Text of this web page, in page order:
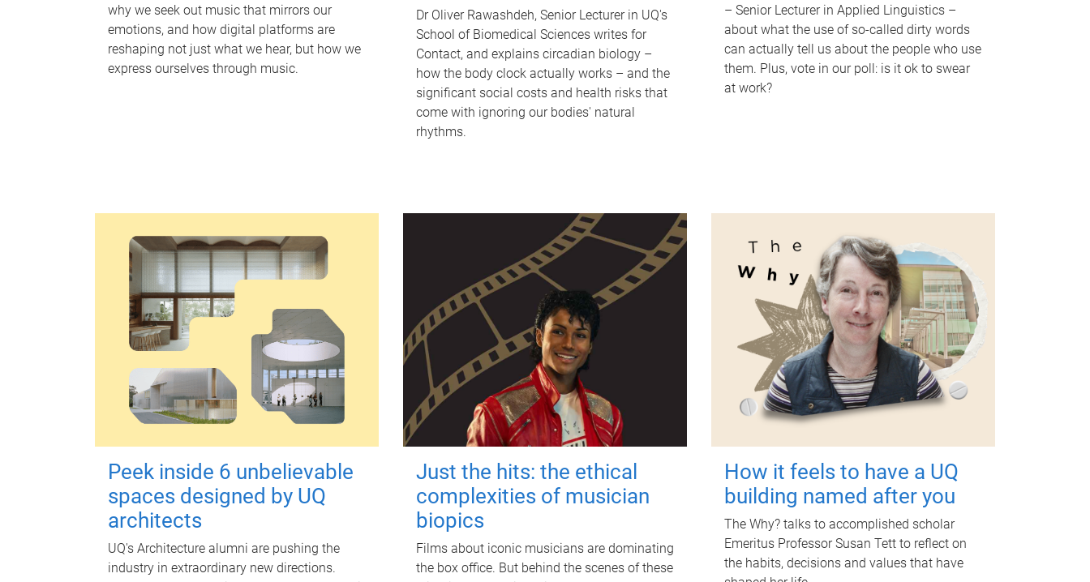
why we seek out music that mirrors our
emotions, and how digital platforms are
reshaping not just what we hear, but how we
express ourselves through music.
Dr Oliver Rawashdeh, Senior Lecturer in UQ's
School of Biomedical Sciences writes for
Contact, and explains circadian biology –
how the body clock actually works – and the
significant social costs and health risks that
come with ignoring our bodies' natural
rhythms.
– Senior Lecturer in Applied Linguistics –
about what the use of so-called dirty words
can actually tell us about the people who use
them. Plus, vote in our poll: is it ok to swear
at work?
Peek inside 6 unbelievable
spaces designed by UQ
architects
UQ's Architecture alumni are pushing the
industry in extraordinary new directions.
Just the hits: the ethical
complexities of musician
biopics
Films about iconic musicians are dominating
the box office. But behind the scenes of these
How it feels to have a UQ
building named after you
The Why? talks to accomplished scholar
Emeritus Professor Susan Tett to reflect on
the habits, decisions and values that have